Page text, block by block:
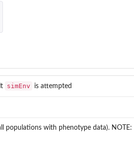
simEnv is attempted
with phenotype data).